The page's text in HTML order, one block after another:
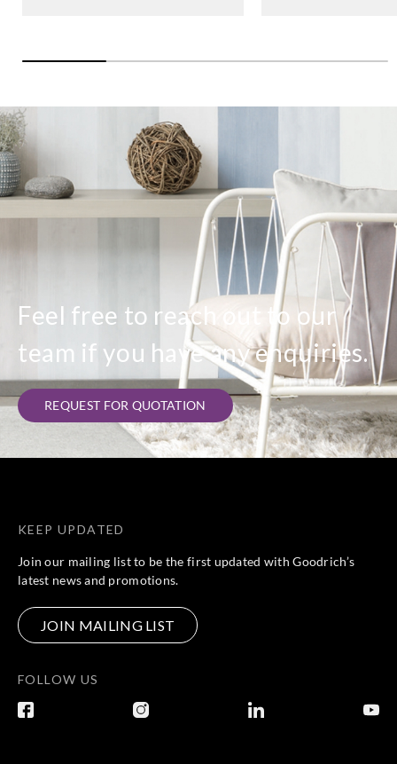
Feel free to reach out to our
team if you have any enquiries.
REQUEST FOR QUOTATION
KEEP UPDATED
Join our mailing list to be the first updated with Goodrich’s
latest news and promotions.
JOIN MAILING LIST
FOLLOW US